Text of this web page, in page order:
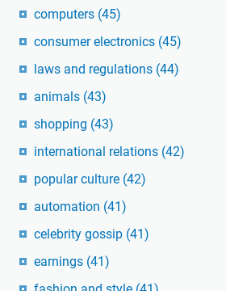
computers (45)
consumer electronics (45)
laws and regulations (44)
animals (43)
shopping (43)
international relations (42)
popular culture (42)
automation (41)
celebrity gossip (41)
earnings (41)